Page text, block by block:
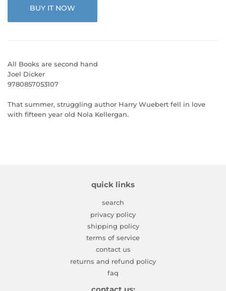
BUY IT NOW
All Books are second hand
Joel Dicker
9780857053107
That summer, struggling author Harry Wuebert fell in love
with fifteen year old Nola Kellergan.
quick links
search
privacy policy
shipping policy
terms of service
contact us
returns and refund policy
faq